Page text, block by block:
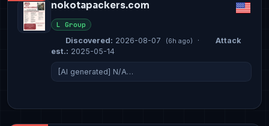
nokotapackers.com
L Group
Discovered: 2026-08-07 (6h ago) ·
Attack
est.: 2025-05-14
[AI generated] N/A…